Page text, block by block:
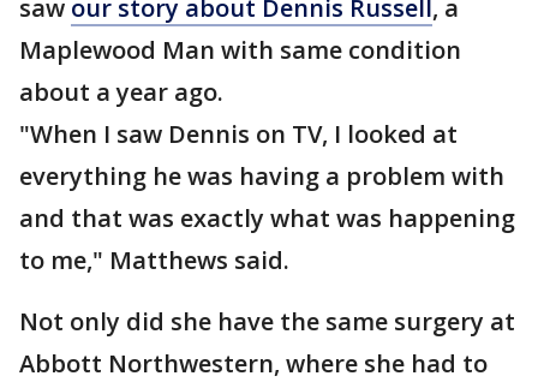
saw our story about Dennis Russell, a
Maplewood Man with same condition
about a year ago.
"When I saw Dennis on TV, I looked at
everything he was having a problem with
and that was exactly what was happening
to me," Matthews said.
Not only did she have the same surgery at
Abbott Northwestern, where she had to